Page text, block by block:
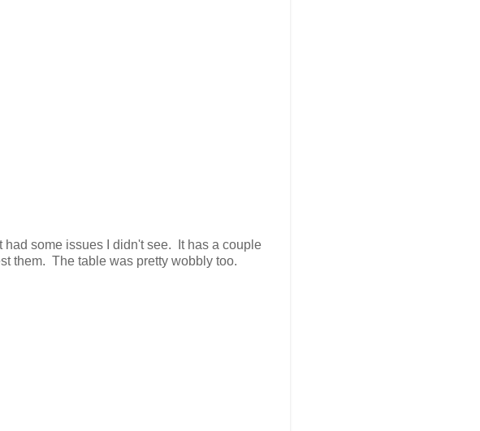
some issues I didn't see. It has a couple
them. The table was pretty wobbly too.